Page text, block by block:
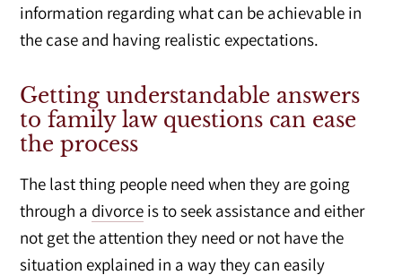
information regarding what can be achievable in
the case and having realistic expectations.
Getting understandable answers
to family law questions can ease
the process
The last thing people need when they are going
through a divorce is to seek assistance and either
not get the attention they need or not have the
situation explained in a way they can easily